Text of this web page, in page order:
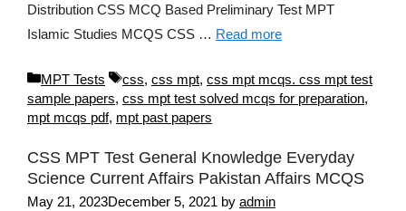
Distribution CSS MCQ Based Preliminary Test MPT
Islamic Studies MCQS CSS … Read more
Categories
MPT Tests Tags
css, css mpt, css mpt mcqs. css mpt test
sample papers, css mpt test solved mcqs for preparation,
mpt mcqs pdf, mpt past papers
CSS MPT Test General Knowledge Everyday
Science Current Affairs Pakistan Affairs MCQS
May 21, 2023December 5, 2021 by admin